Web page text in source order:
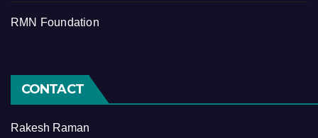
RMN Foundation
CONTACT
Rakesh Raman